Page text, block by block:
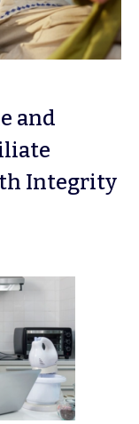
and
Integrity